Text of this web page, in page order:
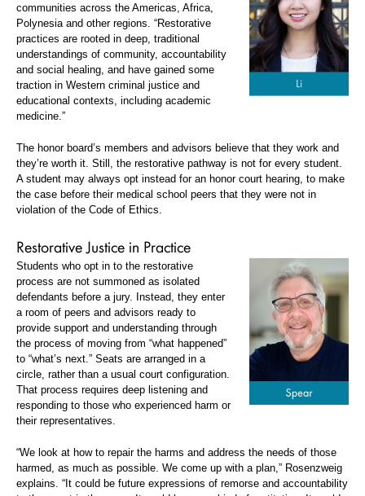
communities across the Americas, Africa,
Polynesia and other regions. “Restorative
practices are rooted in deep, traditional
understandings of community, accountability
and social healing, and have gained some
traction in Western criminal justice and
educational contexts, including academic
medicine.”
The honor board’s members and advisors believe that they work and
they’re worth it. Still, the restorative pathway is not for every student.
A student may always opt instead for an honor court hearing, to make
the case before their medical school peers that they were not in
violation of the Code of Ethics.
Restorative Justice in Practice
Students who opt in to the restorative
process are not summoned as isolated
defendants before a jury. Instead, they enter
a room of peers and advisors ready to
provide support and understanding through
the process of moving from “what happened”
to “what’s next.” Seats are arranged in a
circle, rather than a usual court configuration.
That process requires deep listening and
responding to those who experienced harm or
their representatives.
“We look at how to repair the harms and address the needs of those
harmed, as much as possible. We come up with a plan,” Rosenzweig
explains. “It could be future expressions of remorse and accountability